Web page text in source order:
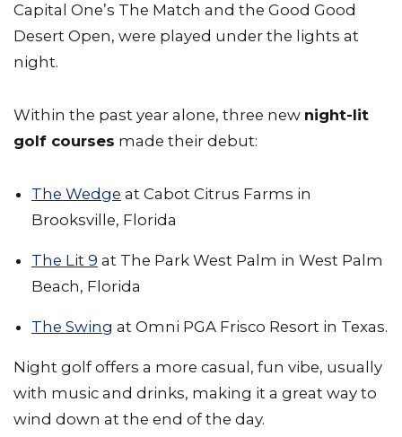
Capital One’s The Match and the Good Good
Desert Open, were played under the lights at
night.
Within the past year alone, three new night-lit
golf courses made their debut:
The Wedge at Cabot Citrus Farms in
Brooksville, Florida
The Lit 9 at The Park West Palm in West Palm
Beach, Florida
The Swing at Omni PGA Frisco Resort in Texas.
Night golf offers a more casual, fun vibe, usually
with music and drinks, making it a great way to
wind down at the end of the day.